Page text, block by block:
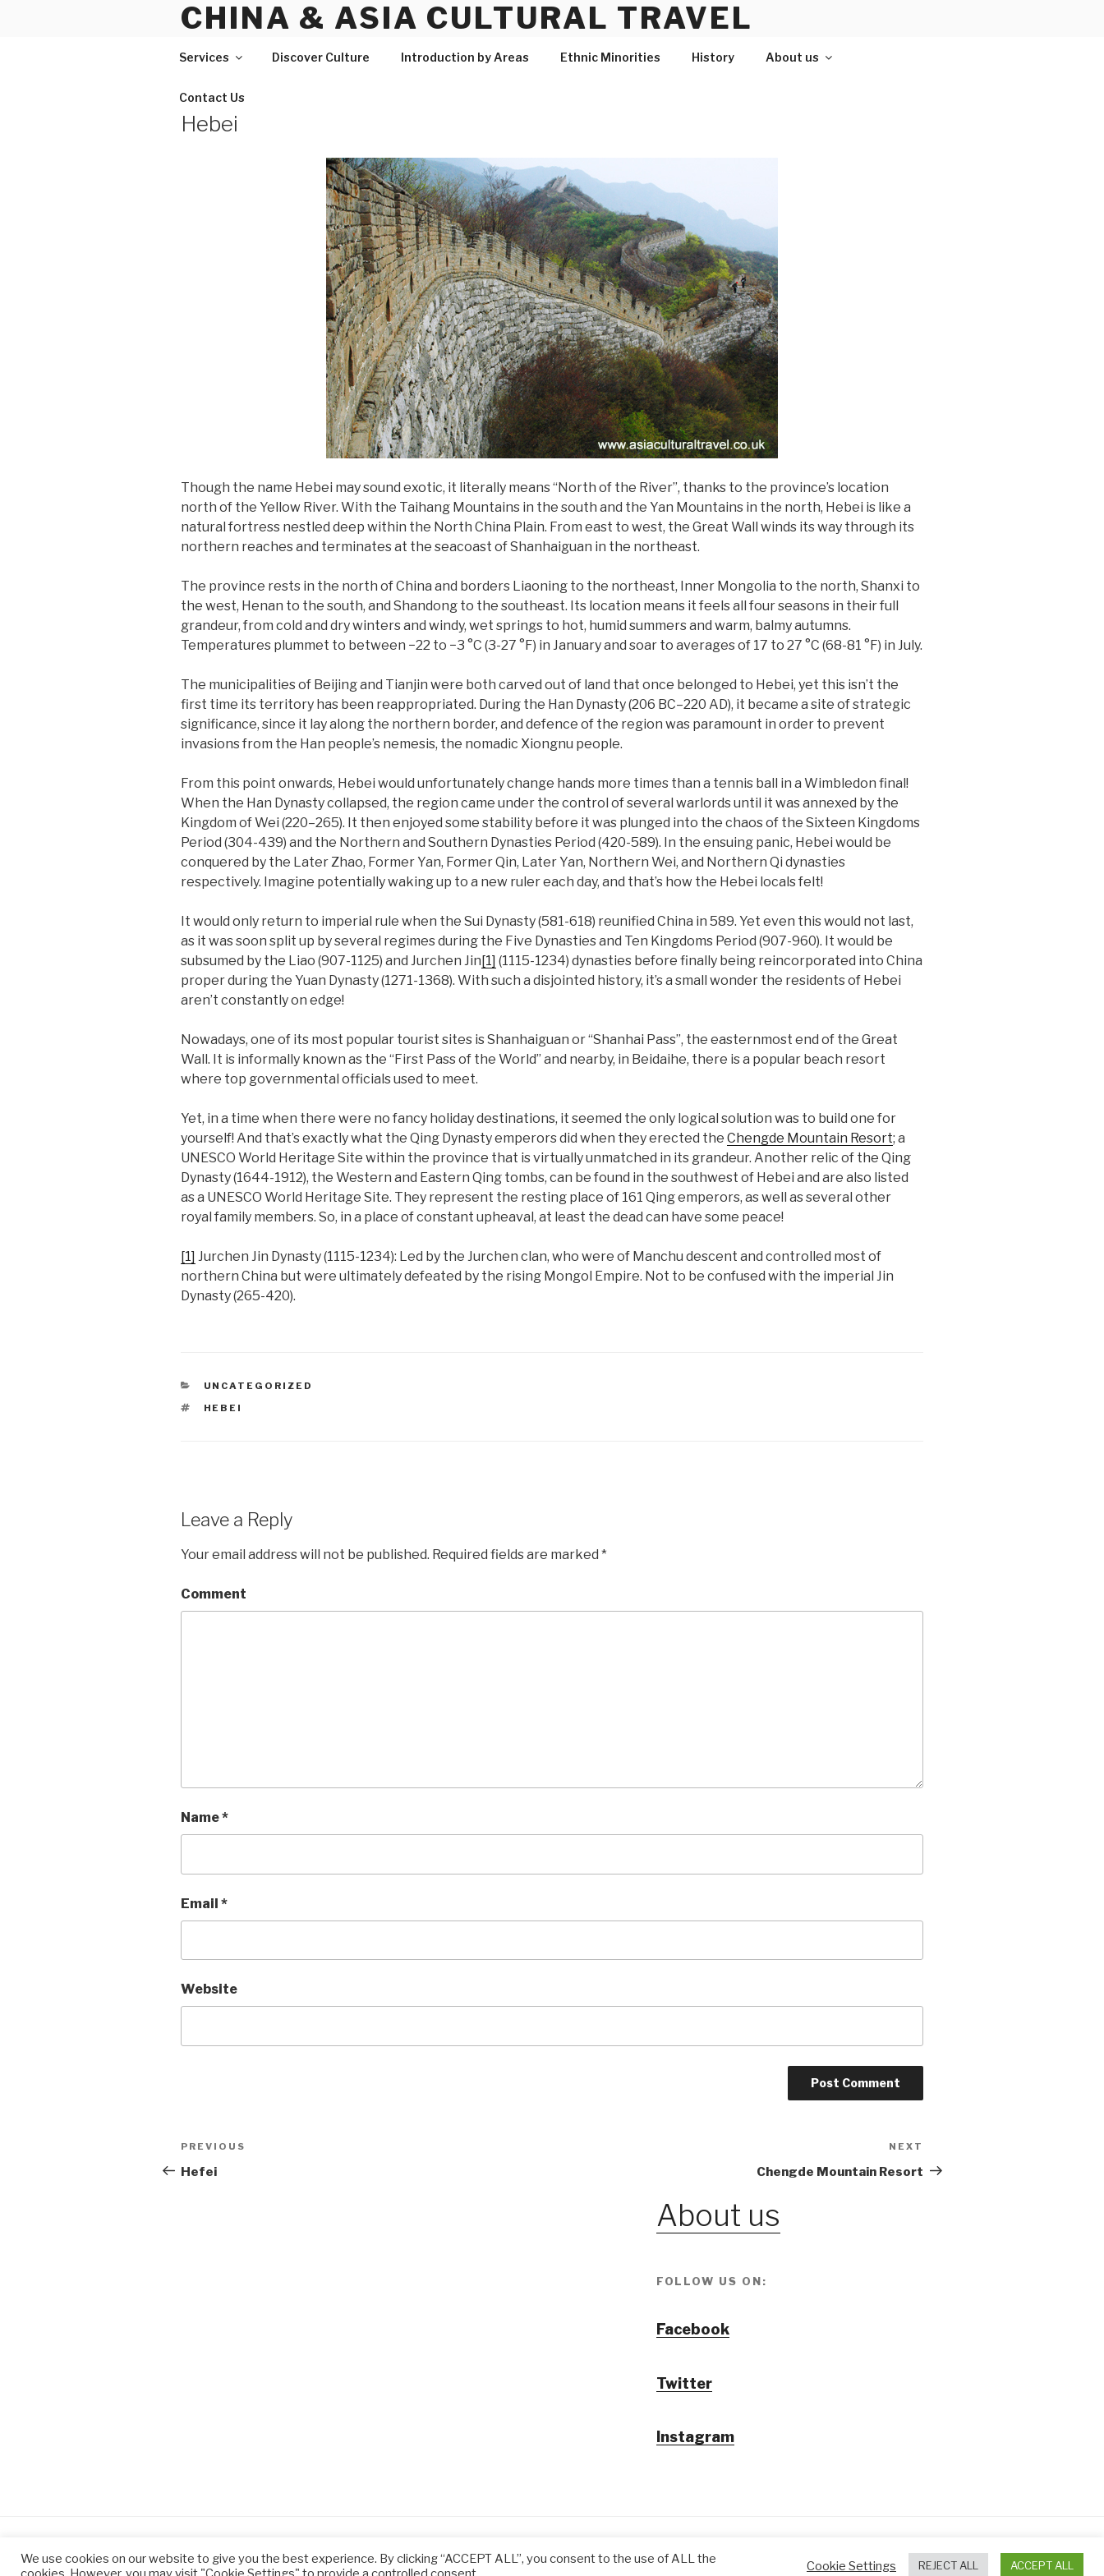
CHINA & ASIA CULTURAL TRAVEL
Services Discover Culture Introduction by Areas Ethnic Minorities History About us
Contact Us
Hebei
Though the name Hebei may sound exotic, it literally means “North of the River”, thanks to the province’s location
north of the Yellow River. With the Taihang Mountains in the south and the Yan Mountains in the north, Hebei is like a
natural fortress nestled deep within the North China Plain. From east to west, the Great Wall winds its way through its
northern reaches and terminates at the seacoast of Shanhaiguan in the northeast.
The province rests in the north of China and borders Liaoning to the northeast, Inner Mongolia to the north, Shanxi to
the west, Henan to the south, and Shandong to the southeast. Its location means it feels all four seasons in their full
grandeur, from cold and dry winters and windy, wet springs to hot, humid summers and warm, balmy autumns.
Temperatures plummet to between −22 to −3 °C (3-27 °F) in January and soar to averages of 17 to 27 °C (68-81 °F) in July.
The municipalities of Beijing and Tianjin were both carved out of land that once belonged to Hebei, yet this isn’t the
first time its territory has been reappropriated. During the Han Dynasty (206 BC–220 AD), it became a site of strategic
significance, since it lay along the northern border, and defence of the region was paramount in order to prevent
invasions from the Han people’s nemesis, the nomadic Xiongnu people.
From this point onwards, Hebei would unfortunately change hands more times than a tennis ball in a Wimbledon final!
When the Han Dynasty collapsed, the region came under the control of several warlords until it was annexed by the
Kingdom of Wei (220–265). It then enjoyed some stability before it was plunged into the chaos of the Sixteen Kingdoms
Period (304-439) and the Northern and Southern Dynasties Period (420-589). In the ensuing panic, Hebei would be
conquered by the Later Zhao, Former Yan, Former Qin, Later Yan, Northern Wei, and Northern Qi dynasties
respectively. Imagine potentially waking up to a new ruler each day, and that’s how the Hebei locals felt!
It would only return to imperial rule when the Sui Dynasty (581-618) reunified China in 589. Yet even this would not last,
as it was soon split up by several regimes during the Five Dynasties and Ten Kingdoms Period (907-960). It would be
subsumed by the Liao (907-1125) and Jurchen Jin[1] (1115-1234) dynasties before finally being reincorporated into China
proper during the Yuan Dynasty (1271-1368). With such a disjointed history, it’s a small wonder the residents of Hebei
aren’t constantly on edge!
Nowadays, one of its most popular tourist sites is Shanhaiguan or “Shanhai Pass”, the easternmost end of the Great
Wall. It is informally known as the “First Pass of the World” and nearby, in Beidaihe, there is a popular beach resort
where top governmental officials used to meet.
Yet, in a time when there were no fancy holiday destinations, it seemed the only logical solution was to build one for
yourself! And that’s exactly what the Qing Dynasty emperors did when they erected the Chengde Mountain Resort; a
UNESCO World Heritage Site within the province that is virtually unmatched in its grandeur. Another relic of the Qing
Dynasty (1644-1912), the Western and Eastern Qing tombs, can be found in the southwest of Hebei and are also listed
as a UNESCO World Heritage Site. They represent the resting place of 161 Qing emperors, as well as several other
royal family members. So, in a place of constant upheaval, at least the dead can have some peace!
[1] Jurchen Jin Dynasty (1115-1234): Led by the Jurchen clan, who were of Manchu descent and controlled most of
northern China but were ultimately defeated by the rising Mongol Empire. Not to be confused with the imperial Jin
Dynasty (265-420).
CATEGORIES
UNCATEGORIZED
TAGS
HEBEI
Leave a Reply
Your email address will not be published. Required fields are marked *
Comment
Name*
Email *
Website
Post
Previous
Post
PREVIOUS
Hefei
Post
NEXT
Chengde Mountain Resort
About us
FOLLOW US ON:
Facebook
Twitter
Instagram
@ Tansuo CulturalTravel Solution Ltd.
We use cookies on our website to give you the best experience. By clicking “ACCEPT ALL”, you consent to the use of ALL the
Cookie Settings REJECT ALL ACCEPT ALL